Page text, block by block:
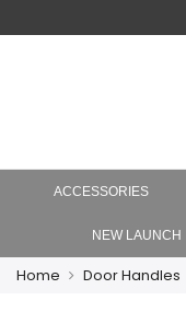
ACCESSORIES
NEW LAUNCH
Home Door Handles